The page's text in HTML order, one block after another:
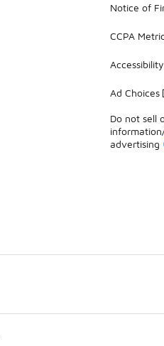
Notice of
CCPA
Ad Choices
Do not sell
advertising